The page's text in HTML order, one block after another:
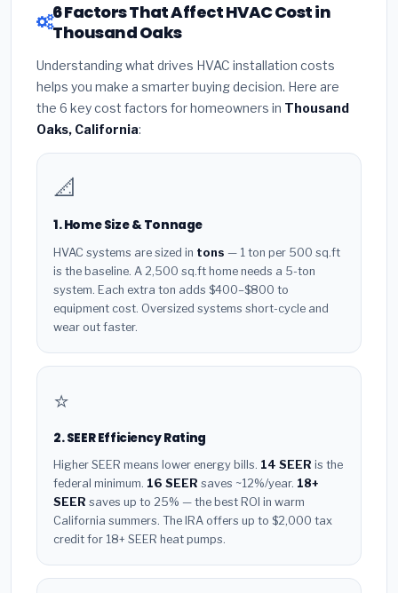
6 Factors That Affect HVAC Cost in
Thousand Oaks
Understanding what drives HVAC installation costs
helps you make a smarter buying decision. Here are
the 6 key cost factors for homeowners in Thousand
Oaks, California:
📐
1. Home Size & Tonnage
HVAC systems are sized in tons — 1 ton per 500 sq.ft
is the baseline. A 2,500 sq.ft home needs a 5-ton
system. Each extra ton adds $400–$800 to
equipment cost. Oversized systems short-cycle and
wear out faster.
⭐
2. SEER Efficiency Rating
Higher SEER means lower energy bills. 14 SEER is the
federal minimum. 16 SEER saves ~12%/year. 18+
SEER saves up to 25% — the best ROI in warm
California summers. The IRA offers up to $2,000 tax
credit for 18+ SEER heat pumps.